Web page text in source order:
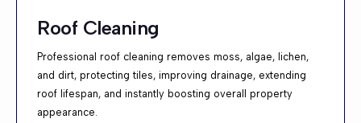
Roof Cleaning
Professional roof cleaning removes moss, algae, lichen,
and dirt, protecting tiles, improving drainage, extending
roof lifespan, and instantly boosting overall property
appearance.